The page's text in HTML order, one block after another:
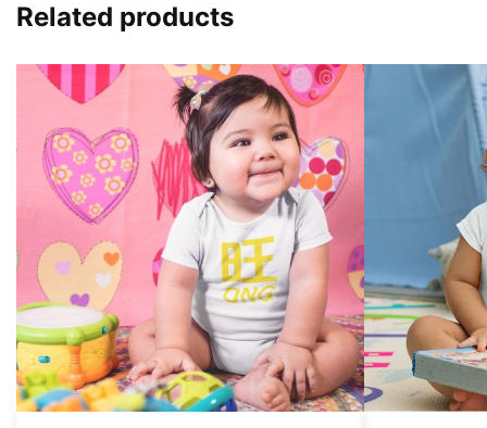
Related products